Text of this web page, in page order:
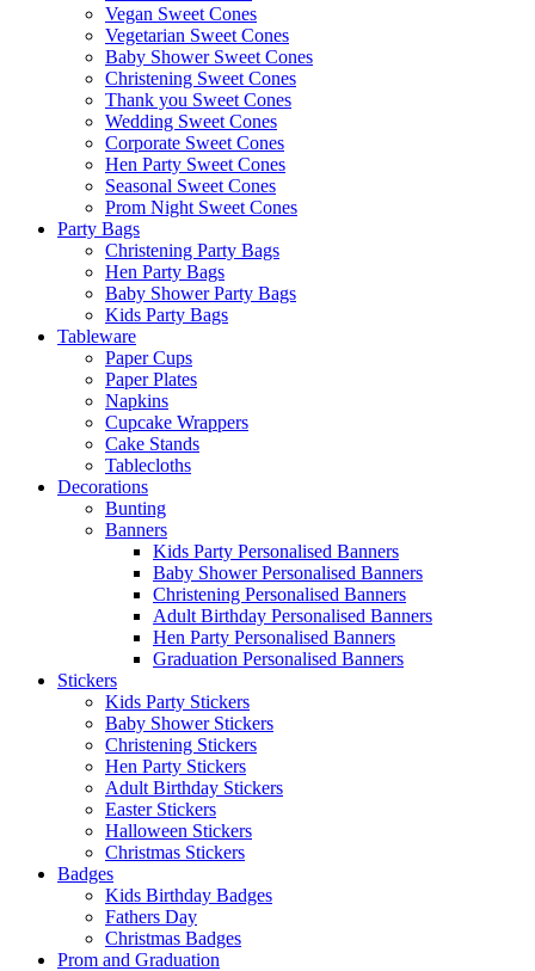
Vegan Sweet Cones
Vegetarian Sweet Cones
Baby Shower Sweet Cones
Christening Sweet Cones
Thank you Sweet Cones
Wedding Sweet Cones
Corporate Sweet Cones
Hen Party Sweet Cones
Seasonal Sweet Cones
Prom Night Sweet Cones
Party Bags
Christening Party Bags
Hen Party Bags
Baby Shower Party Bags
Kids Party Bags
Tableware
Paper Cups
Paper Plates
Napkins
Cupcake Wrappers
Cake Stands
Tablecloths
Decorations
Bunting
Banners
Kids Party Personalised Banners
Baby Shower Personalised Banners
Christening Personalised Banners
Adult Birthday Personalised Banners
Hen Party Personalised Banners
Graduation Personalised Banners
Stickers
Kids Party Stickers
Baby Shower Stickers
Christening Stickers
Hen Party Stickers
Adult Birthday Stickers
Easter Stickers
Halloween Stickers
Christmas Stickers
Badges
Kids Birthday Badges
Fathers Day
Christmas Badges
Prom and Graduation